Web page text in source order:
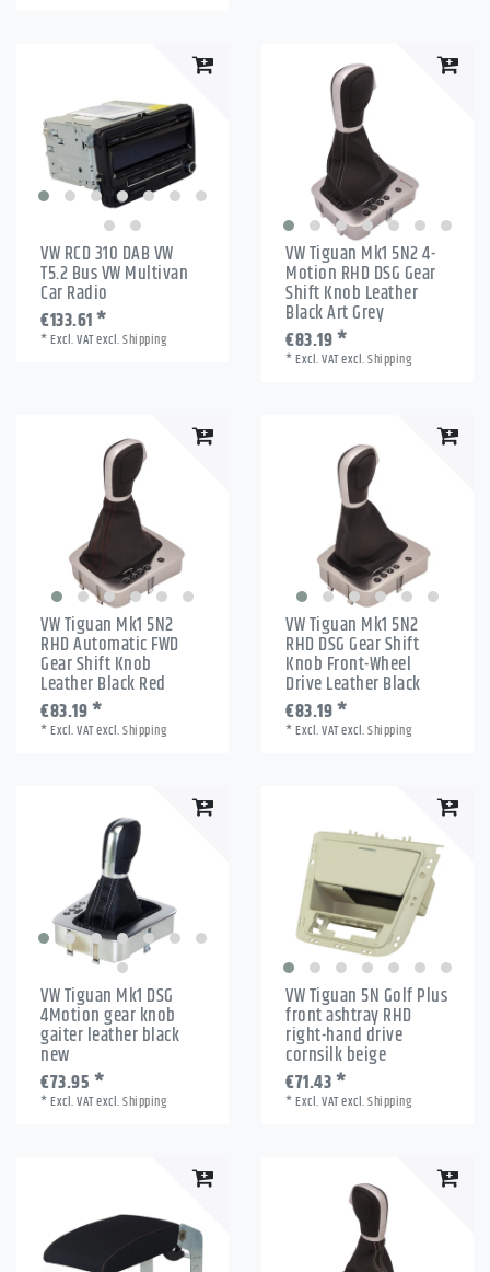
VW RCD 310 DAB VW
T5.2 Bus VW Multivan
Car Radio
€133.61 *
*Excl. VATexcl.Shipping
VW Tiguan Mk1 5N2 4-
Motion RHD DSG Gear
Shift Knob Leather
Black Art Grey
€83.19 *
*Excl. VATexcl.Shipping
VW Tiguan Mk1 5N2
RHD Automatic FWD
Gear Shift Knob
Leather Black Red
€83.19 *
*Excl. VATexcl.Shipping
VW Tiguan Mk1 5N2
RHD DSG Gear Shift
Knob Front-Wheel
Drive Leather Black
€83.19 *
*Excl. VATexcl.Shipping
VW Tiguan Mk1 DSG
4Motion gear knob
gaiter leather black
new
€73.95 *
*Excl. VATexcl.Shipping
VW Tiguan 5N Golf Plus
front ashtray RHD
right-hand drive
cornsilk beige
€71.43 *
*Excl. VATexcl.Shipping